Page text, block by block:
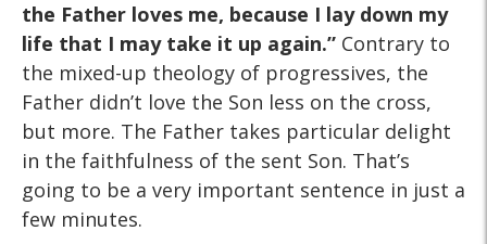
the Father loves me, because I lay down my
life that I may take it up again.” Contrary to
the mixed-up theology of progressives, the
Father didn’t love the Son less on the cross,
but more. The Father takes particular delight
in the faithfulness of the sent Son. That’s
going to be a very important sentence in just a
few minutes.